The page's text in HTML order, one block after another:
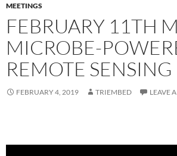
MEETINGS
FEBRUARY 11TH
MICROBE-
REMOTE SENSING
FEBRUARY 4, 2019 TRIEMBED LEAVE